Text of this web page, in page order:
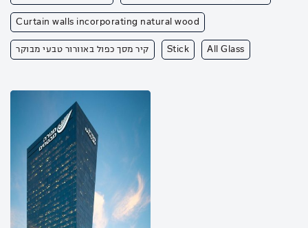
Curtain walls incorporating natural wood
קיר מסך כפול באוורור טבעי מבוקר Stick All Glass